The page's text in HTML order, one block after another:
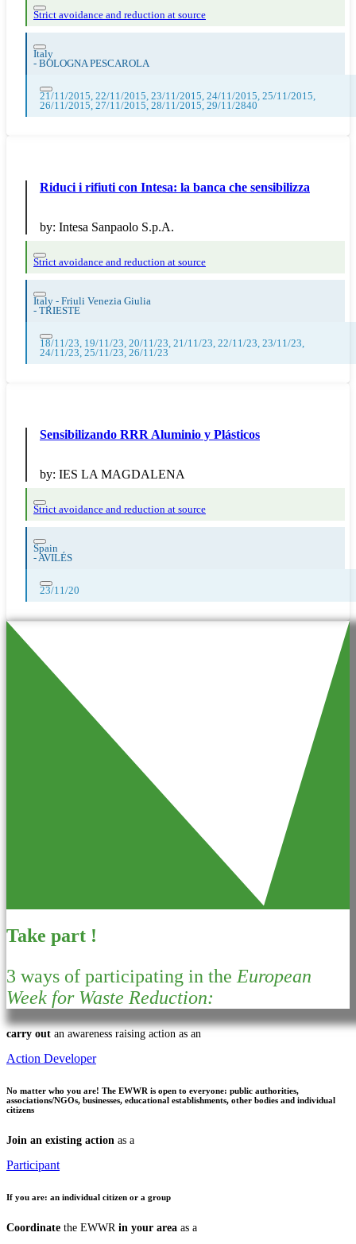
Strict avoidance and reduction at source
Italy
- BOLOGNA PESCAROLA
21/11/2015, 22/11/2015, 23/11/2015, 24/11/2015, 25/11/2015,
26/11/2015, 27/11/2015, 28/11/2015, 29/11/2840
Riduci i rifiuti con Intesa: la banca che sensibilizza
by: Intesa Sanpaolo S.p.A.
Strict avoidance and reduction at source
Italy - Friuli Venezia Giulia
- TRIESTE
18/11/23, 19/11/23, 20/11/23, 21/11/23, 22/11/23, 23/11/23,
24/11/23, 25/11/23, 26/11/23
Sensibilizando RRR Aluminio y Plásticos
by: IES LA MAGDALENA
Strict avoidance and reduction at source
Spain
-AVILÉS
23/11/20
Take part !
3 ways of participating in the European
Week for Waste Reduction:
carry out an awareness raising action as an
Action Developer
No matter who you are! The EWWR is open to everyone: public authorities,
associations/NGOs, businesses, educational establishments, other bodies and individual
citizens
Join an existing action as a
Participant
If you are: an individual citizen or a group
Coordinate the EWWR in your area as a